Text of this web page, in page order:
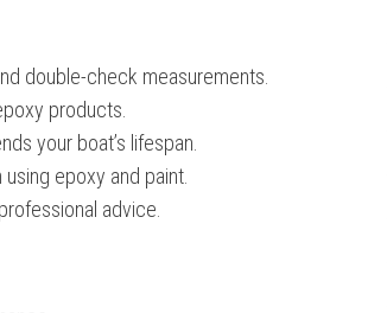
double-check measurements.
products.
your boat’s lifespan.
epoxy and paint.
advice.